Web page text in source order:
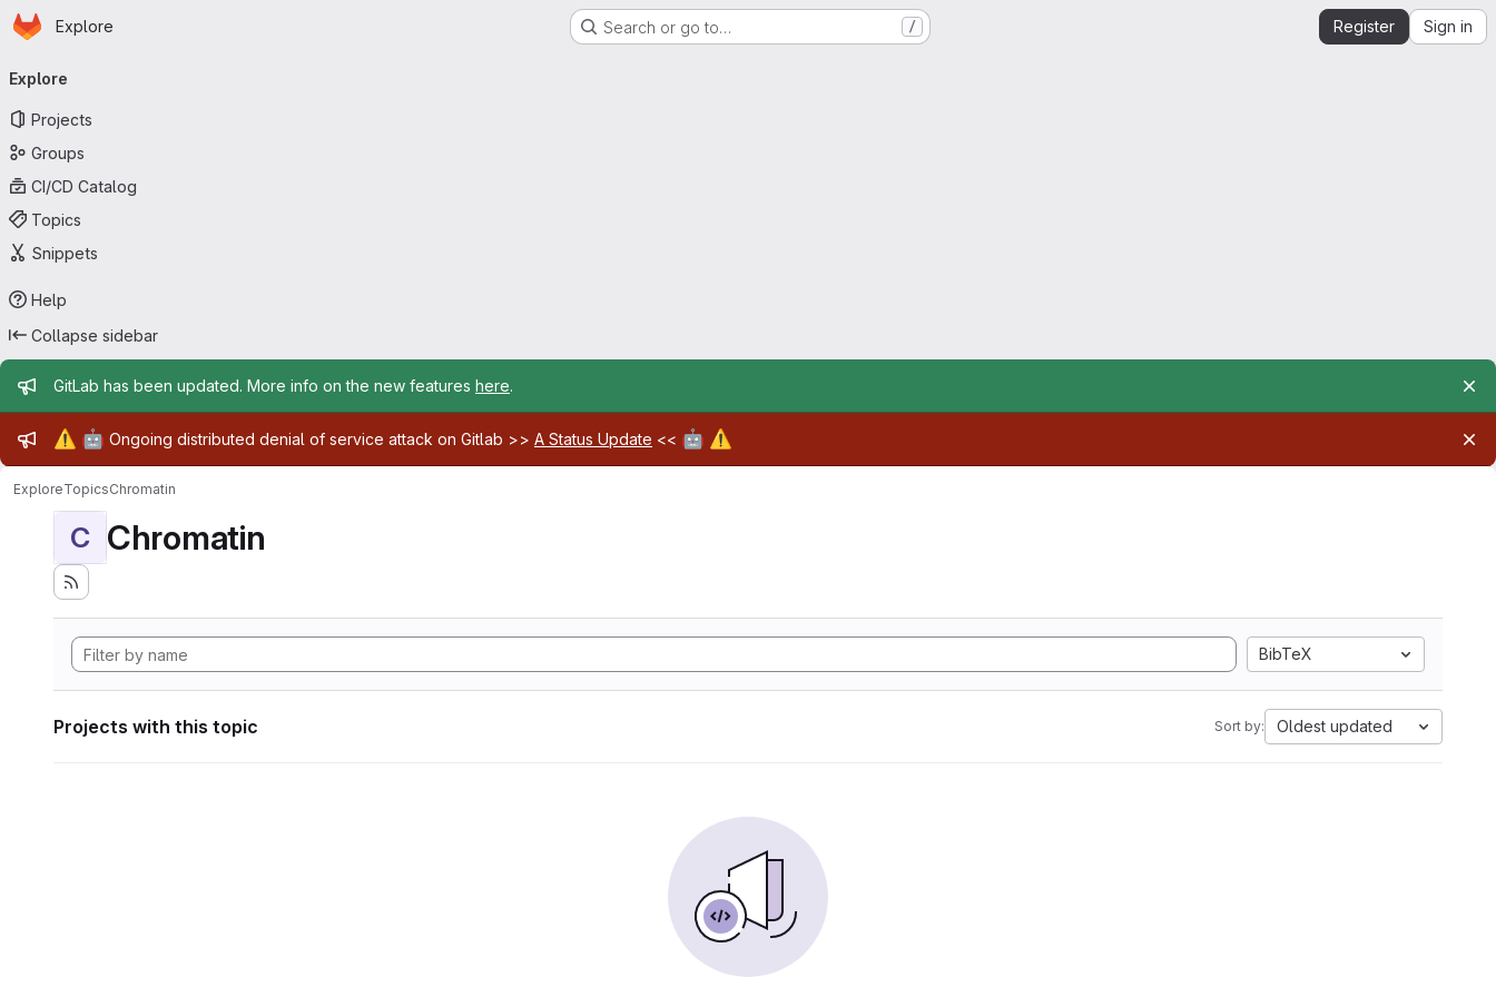
Skip to main content
Homepage
Explore Search or go to… / Register Sign in
navigation
Explore
Projects
Groups
CI/CD Catalog
Topics
Snippets
Help
Collapse sidebar
Admin message
GitLab has been updated. More info on the new features here.
Admin message
⚠️ 🤖 Ongoing distributed denial of service attack on Gitlab >> A Status Update << 🤖 ⚠️
ExploreTopicsChromatin
C Chromatin
BibTeX
Projects with this topic Sort by: Oldest updated